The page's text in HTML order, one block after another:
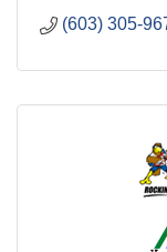
(603) 305-